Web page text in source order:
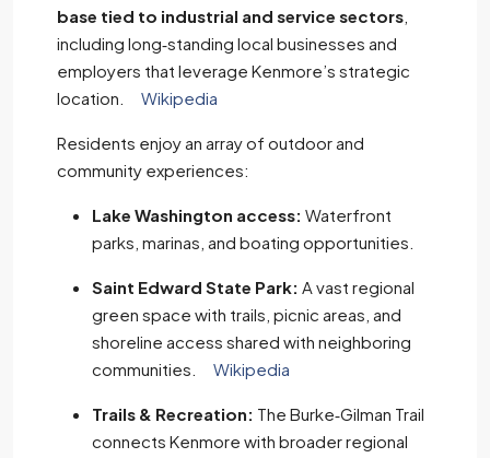
base tied to industrial and service sectors
including long‑standing local businesses and
employers that leverage Kenmore’s strategic
location.
Wikipedia
Residents enjoy an array of outdoor and
community experiences:
Lake Washington access: Waterfront
parks, marinas, and boating opportunities.
Saint Edward State Park: A vast regional
green space with trails, picnic areas, and
shoreline access shared with neighboring
communities.
Wikipedia
Trails & Recreation: The Burke‑Gilman Trail
connects Kenmore with broader regional